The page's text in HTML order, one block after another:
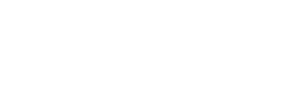
DEFENDERS REMAIN AMONG WORLD’S MOST TARGETED ACTIVISTS